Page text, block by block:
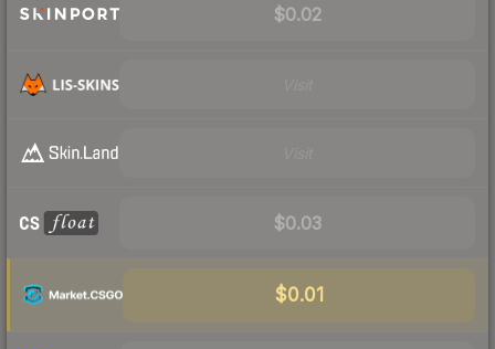
$0.02
$0.03
$0.01